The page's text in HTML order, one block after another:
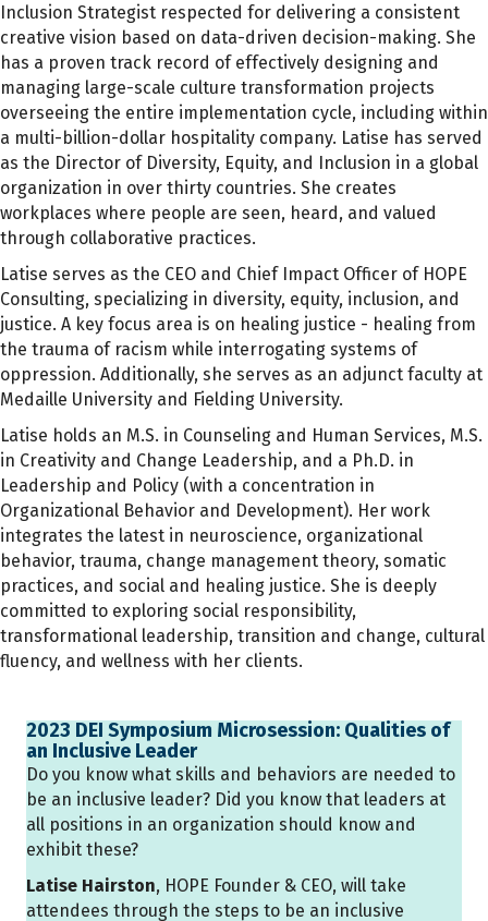
Inclusion Strategist respected for delivering a consistent
creative vision based on data-driven decision-making. She
has a proven track record of effectively designing and
managing large-scale culture transformation projects
overseeing the entire implementation cycle, including within
a multi-billion-dollar hospitality company. Latise has served
as the Director of Diversity, Equity, and Inclusion in a global
organization in over thirty countries. She creates
workplaces where people are seen, heard, and valued
through collaborative practices.
Latise serves as the CEO and Chief Impact Officer of HOPE
Consulting, specializing in diversity, equity, inclusion, and
justice. A key focus area is on healing justice - healing from
the trauma of racism while interrogating systems of
oppression. Additionally, she serves as an adjunct faculty at
Medaille University and Fielding University.
Latise holds an M.S. in Counseling and Human Services, M.S.
in Creativity and Change Leadership, and a Ph.D. in
Leadership and Policy (with a concentration in
Organizational Behavior and Development). Her work
integrates the latest in neuroscience, organizational
behavior, trauma, change management theory, somatic
practices, and social and healing justice. She is deeply
committed to exploring social responsibility,
transformational leadership, transition and change, cultural
fluency, and wellness with her clients.
2023 DEI Symposium Microsession: Qualities of
an Inclusive Leader
Do you know what skills and behaviors are needed to
be an inclusive leader? Did you know that leaders at
all positions in an organization should know and
exhibit these?
Latise Hairston, HOPE Founder & CEO, will take
attendees through the steps to be an inclusive